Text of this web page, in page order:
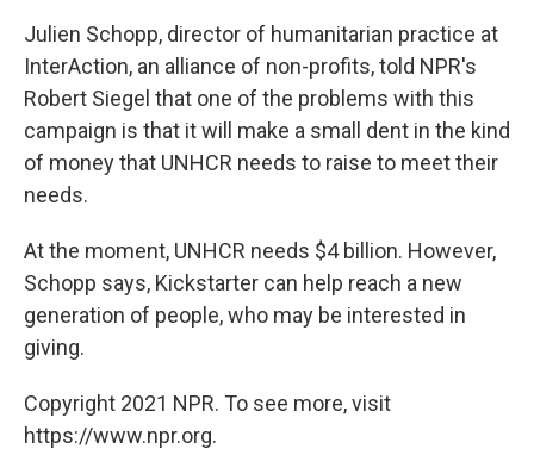
Julien Schopp, director of humanitarian practice at
InterAction, an alliance of non-profits, told NPR's
Robert Siegel that one of the problems with this
campaign is that it will make a small dent in the kind
of money that UNHCR needs to raise to meet their
needs.
At the moment, UNHCR needs $4 billion. However,
Schopp says, Kickstarter can help reach a new
generation of people, who may be interested in
giving.
Copyright 2021 NPR. To see more, visit
https://www.npr.org.